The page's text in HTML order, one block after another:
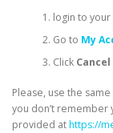
login to
Go to My
Click
Please, use the
you don’t
provided athttps://